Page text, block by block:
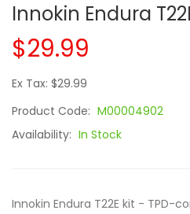
Innokin Endura
$29.99
Ex Tax: $29.99
Product Code: M00004902
Availability: In Stock
Innokin Endura T22E kit - TPD-